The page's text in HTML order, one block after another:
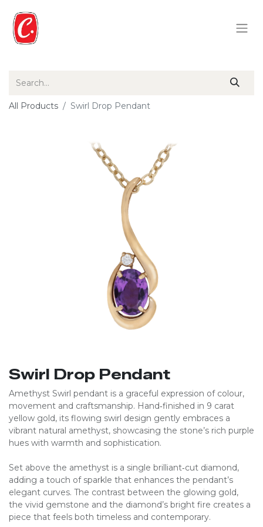
All Products Swirl Drop Pendant
Swirl Drop Pendant
Amethyst Swirl pendant is a graceful expression of colour,
movement and craftsmanship. Hand‑finished in 9 carat
yellow gold, its flowing swirl design gently embraces a
vibrant natural amethyst, showcasing the stone’s rich purple
hues with warmth and sophistication.
Set above the amethyst is a single brilliant‑cut diamond,
adding a touch of sparkle that enhances the pendant’s
elegant curves. The contrast between the glowing gold,
the vivid gemstone and the diamond’s bright fire creates a
piece that feels both timeless and contemporary.